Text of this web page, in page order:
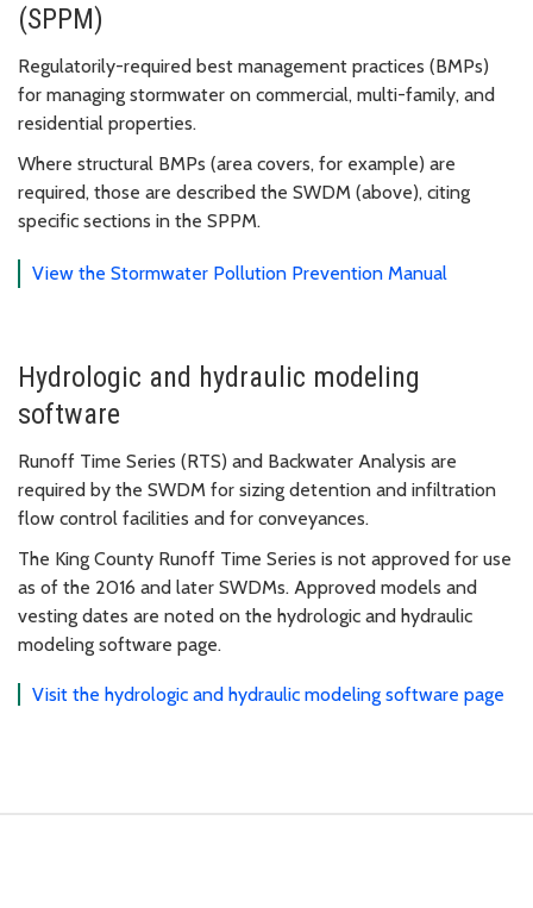
(SPPM)
Regulatorily-required best management practices (BMPs)
for managing stormwater on commercial, multi-family, and
residential properties.
Where structural BMPs (area covers, for example) are
required, those are described the SWDM (above), citing
specific sections in the SPPM.
View the Stormwater Pollution Prevention Manual
Hydrologic and hydraulic modeling
software
Runoff Time Series (RTS) and Backwater Analysis are
required by the SWDM for sizing detention and infiltration
flow control facilities and for conveyances.
The King County Runoff Time Series is not approved for use
as of the 2016 and later SWDMs. Approved models and
vesting dates are noted on the hydrologic and hydraulic
modeling software page.
Visit the hydrologic and hydraulic modeling software page